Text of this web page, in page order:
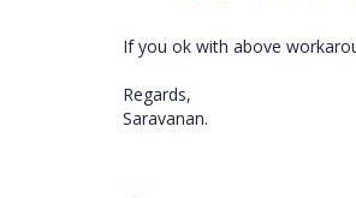
If you ok with above
Regards,
Saravanan.